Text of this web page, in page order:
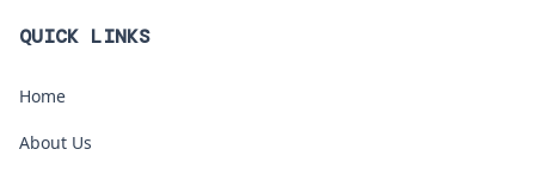
QUICK LINKS
Home
About Us